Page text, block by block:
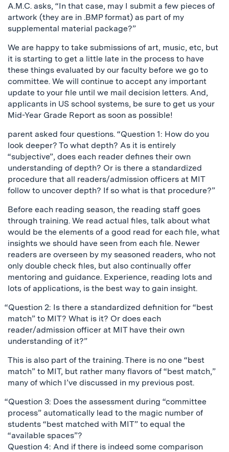
A.M.C. asks, “In that case, may I submit a few pieces of
artwork (they are in .BMP format) as part of my
supplemental material package?”
We are happy to take submissions of art, music, etc, but
it is starting to get a little late in the process to have
these things evaluated by our faculty before we go to
committee. We will continue to accept any important
update to your file until we mail decision letters. And,
applicants in US school systems, be sure to get us your
Mid-Year Grade Report as soon as possible!
parent asked four questions. “Question 1: How do you
look deeper? To what depth? As it is entirely
“subjective”, does each reader defines their own
understanding of depth? Or is there a standardized
procedure that all readers/admission officers at MIT
follow to uncover depth? If so what is that procedure?”
Before each reading season, the reading staff goes
through training. We read actual files, talk about what
would be the elements of a good read for each file, what
insights we should have seen from each file. Newer
readers are overseen by my seasoned readers, who not
only double check files, but also continually offer
mentoring and guidance. Experience, reading lots and
lots of applications, is the best way to gain insight.
“Question 2: Is there a standardized definition for “best
match” to MIT? What is it? Or does each
reader/admission officer at MIT have their own
understanding of it?”
This is also part of the training. There is no one “best
match” to MIT, but rather many flavors of “best match,”
many of which I’ve discussed in my previous post.
“Question 3: Does the assessment during “committee
process” automatically lead to the magic number of
students “best matched with MIT” to equal the
“available spaces”?
Question 4: And if there is indeed some comparison